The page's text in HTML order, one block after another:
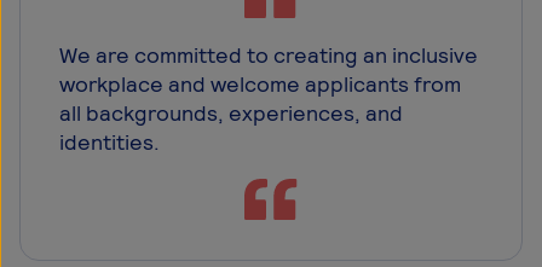
We are committed to creating an inclusive
workplace and welcome applicants from
all backgrounds, experiences, and
identities.